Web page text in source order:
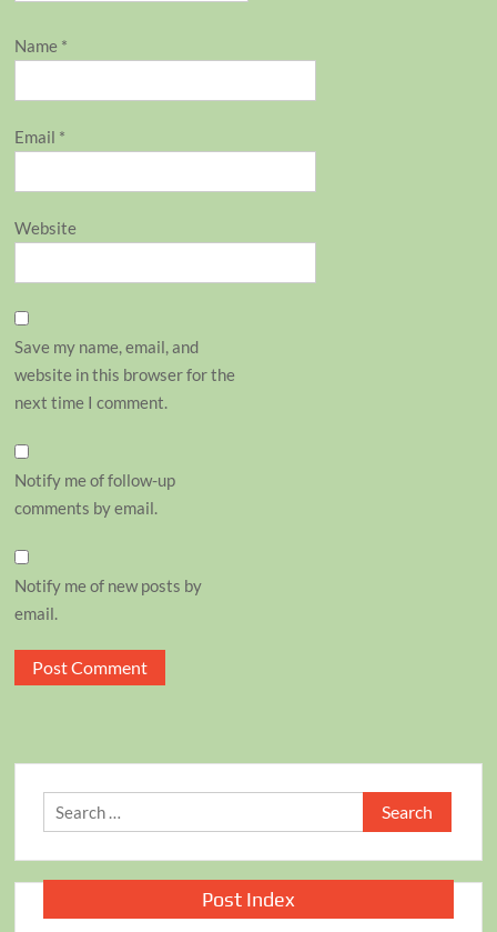
Name *
Email *
Website
Save my name, email, and
website in this browser for the
next time I comment.
Notify me of follow-up
comments by email.
Notify me of new posts by
email.
Search
for:
Post Index